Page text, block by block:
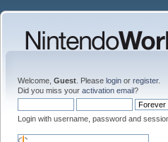
Welcome, Guest . Please login or register.
Did you miss your activation email?
Login with username, password and